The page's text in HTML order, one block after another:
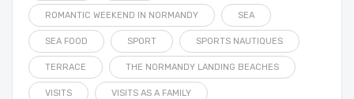
ROMANTIC WEEKEND IN NORMANDY SEA
SEA FOOD SPORT SPORTS NAUTIQUES
TERRACE THE NORMANDY LANDING BEACHES
VISITS VISITS AS A FAMILY